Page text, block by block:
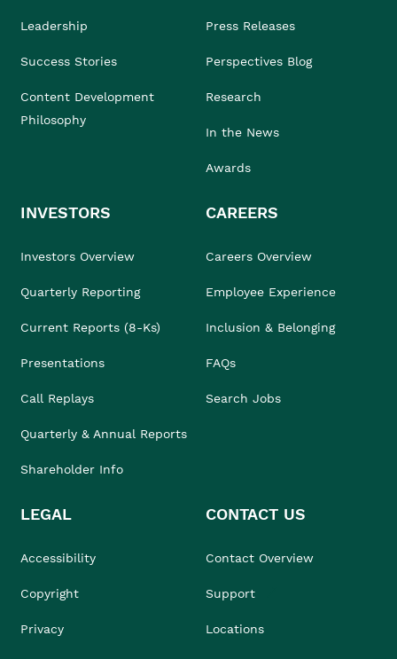
Leadership
Success Stories
Content Development
Philosophy
Press Releases
Perspectives Blog
Research
In the News
Awards
INVESTORS
Investors Overview
Quarterly Reporting
Current Reports (8-Ks)
Presentations
Call Replays
Quarterly & Annual Reports
Shareholder Info
CAREERS
Careers Overview
Employee Experience
Inclusion & Belonging
FAQs
Search Jobs
LEGAL
Accessibility
Copyright
Privacy
CONTACT US
Contact Overview
Support
Locations